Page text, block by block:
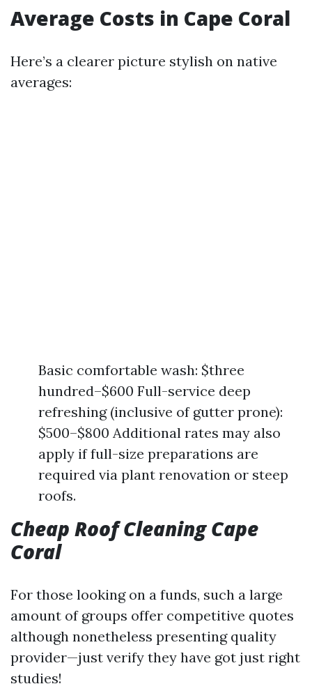
Average Costs in Cape Coral
Here’s a clearer picture stylish on native
averages:
Basic comfortable wash: $three
hundred–$600 Full-service deep
refreshing (inclusive of gutter prone):
$500–$800 Additional rates may also
apply if full-size preparations are
required via plant renovation or steep
roofs.
Cheap Roof Cleaning Cape
Coral
For those looking on a funds, such a large
amount of groups offer competitive quotes
although nonetheless presenting quality
provider—just verify they have got just right
studies!